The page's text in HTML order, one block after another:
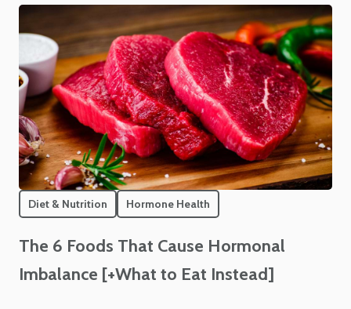
Diet & Nutrition Hormone Health
The 6 Foods That Cause Hormonal
Imbalance [+What to Eat Instead]